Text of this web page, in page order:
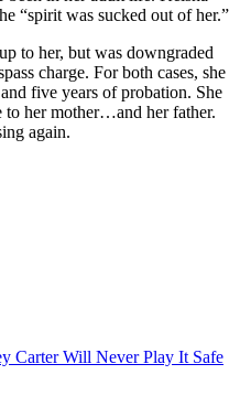
“spirit was sucked out of her.”
to her, but was downgraded
charge. For both cases, she
five years of probation. She
to her mother…and her father.
again.
Carter Will Never Play It Safe